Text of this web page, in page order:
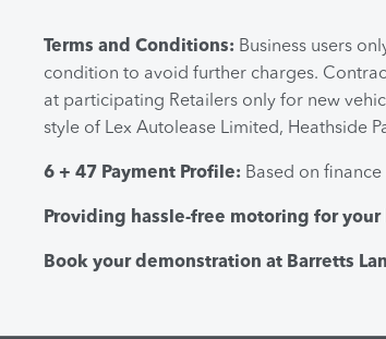
Terms and Conditions: Business users
condition to avoid further charges.
at participating Retailers only for new
style of Lex Autolease Limited, Heathside
6 + 47 Payment Profile: Based on
Providing hassle-free motoring for your
Book your demonstration at Barretts